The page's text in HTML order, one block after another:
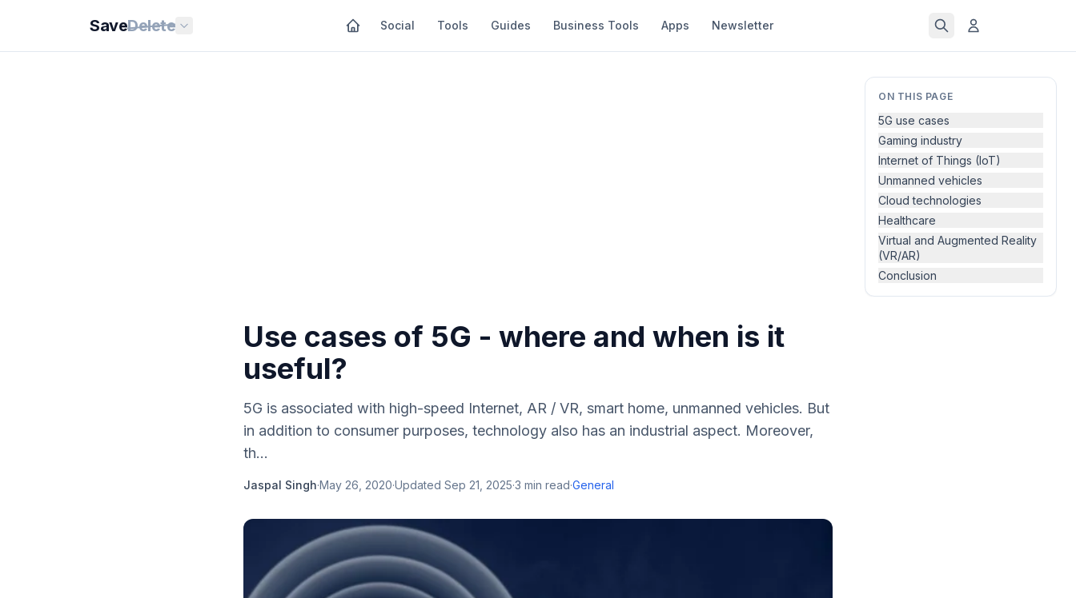
SaveDelete Social Tools Guides Business Tools Apps Newsletter
ON THIS PAGE
5G use cases
Gaming industry
Internet of Things (IoT)
Unmanned vehicles
Cloud technologies
Healthcare
Virtual and Augmented Reality
(VR/AR)
Conclusion
Use cases of 5G - where and when is it
useful?
5G is associated with high-speed Internet, AR / VR, smart home, unmanned vehicles. But
in addition to consumer purposes, technology also has an industrial aspect. Moreover,
th...
Jaspal Singh·May 26, 2020·Updated Sep 21, 2025·3 min read·General